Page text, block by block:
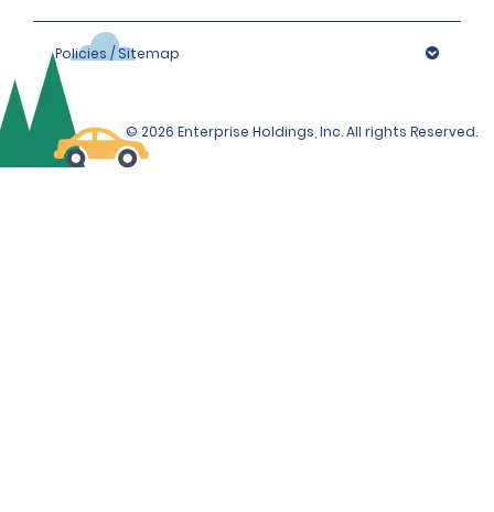
Policies / Sitemap
© 2026 Enterprise Holdings, Inc. All rights Reserved.